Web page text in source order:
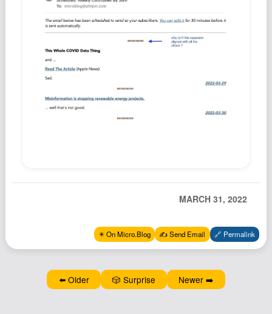
Documents
Podcast
Johnisms
Northstar
Structured Thought
MARCH 31, 2022
✴️ On Micro.Blog ✍️ Send Email 🔗 Permalink
⬅️ Older 🎲 Surprise Newer ➡️